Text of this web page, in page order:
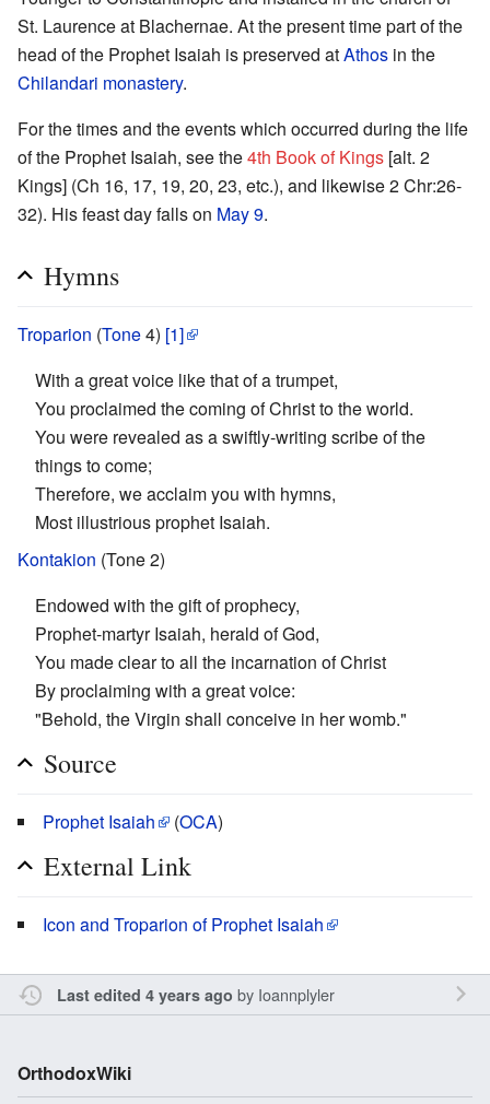
St. Laurence at Blachernae. At the present time part of the
head of the Prophet Isaiah is preserved atAthos in the
Chilandari monastery.
For the times and the events which occurred during the life
of the Prophet Isaiah, see the4th Book of Kings [alt. 2
Kings] (Ch 16, 17, 19, 20, 23, etc.), and likewise 2 Chr:26-
32). His feast day falls on May 9.
Hymns
Troparion (Tone4) [1]
With a great voice like that of a trumpet,
You proclaimed the coming of Christ to the world.
You were revealed as a swiftly-writing scribe of the
things to come;
Therefore, we acclaim you with hymns,
Most illustrious prophet Isaiah.
Kontakion (Tone 2)
Endowed with the gift of prophecy,
Prophet-martyr Isaiah, herald of God,
You made clear to all the incarnation of Christ
By proclaiming with a great voice:
"Behold, the Virgin shall conceive in her womb."
Source
Prophet Isaiah (OCA)
External Link
Icon and Troparion of Prophet Isaiah
Last edited 4 years ago by Ioannplyler
OrthodoxWiki